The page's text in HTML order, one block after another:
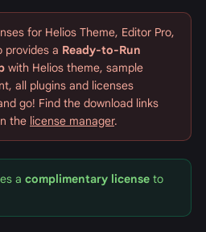
for Helios Theme, Editor Pro,
provides a Ready-to-Run
with Helios theme, sample
all plugins and licenses
go! Find the download links
the license manager.
a complimentary license to